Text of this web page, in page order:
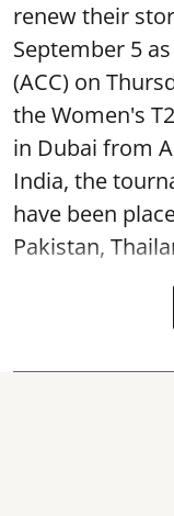
renew their
September 5
(ACC) on
the Women's
in Dubai from
India, the
have been
Pakistan,